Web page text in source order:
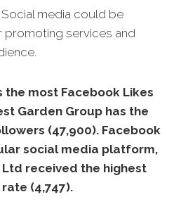
media could be
promoting services and
the most Facebook Likes
Garden Group has the
(47,900). Facebook
social media platform,
received the highest
(4,747).